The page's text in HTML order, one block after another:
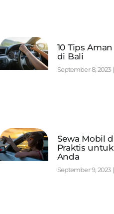
10 Tips
di Bali
September 8, 2023
Sewa Mobil
Praktis
Anda
September 9, 2023